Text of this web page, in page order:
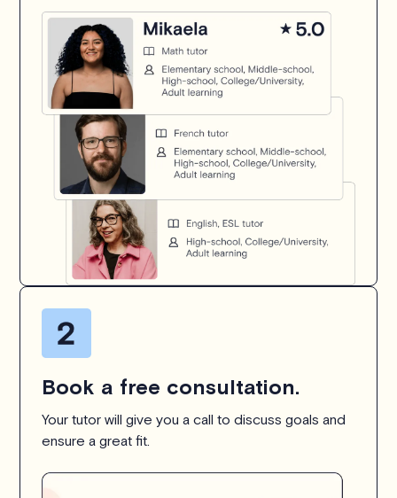
Book a free consultation.
Your tutor will give you a call to discuss goals and
ensure a great fit.